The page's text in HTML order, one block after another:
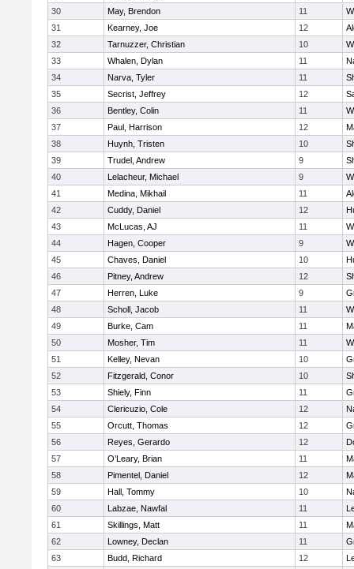
30
May, Brendon 11
31
Kearney, Joe 12
32
Tarnuzzer, Christian 10
33
Whalen, Dylan 11
34
Narva, Tyler 11
35
Secrist, Jeffrey 12
36
Bentley, Colin 11
37
Paul, Harrison 12
38
Huynh, Tristen 10
39
Trudel, Andrew 9
40
Lelacheur, Michael 9
41
Medina, Mikhail 11
42
Cuddy, Daniel 12
43
McLucas, AJ 11
44
Hagen, Cooper 9
45
Chaves, Daniel 10
46
Pitney, Andrew 12
47
Herren, Luke 9
48
Scholl, Jacob 11
49
Burke, Cam 11
50
Mosher, Tim 11
51
Kelley, Nevan 10
52
Fitzgerald, Conor 10
53
Shiely, Finn 11
54
Clericuzio, Cole 12
55
Orcutt, Thomas 12
56
Reyes, Gerardo 12
57
O’Leary, Brian 11
58
Pimentel, Daniel 12
59
Hall, Tommy 10
60
Labzae, Nawfal 11
61
Skillings, Matt 11
62
Lowney, Declan 11
63
Budd, Richard 12